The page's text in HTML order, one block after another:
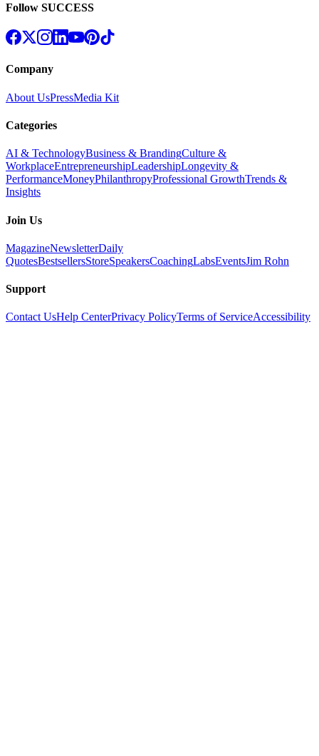
Follow SUCCESS
Company
About UsPressMedia Kit
Categories
AI & TechnologyBusiness & BrandingCulture &
WorkplaceEntrepreneurshipLeadershipLongevity &
PerformanceMoneyPhilanthropyProfessional GrowthTrends &
Insights
Join Us
MagazineNewsletterDaily
QuotesBestsellersStoreSpeakersCoachingLabsEventsJim Rohn
Support
Contact UsHelp CenterPrivacy PolicyTerms of ServiceAccessibility